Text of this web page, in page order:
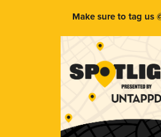
Make sure to tag us